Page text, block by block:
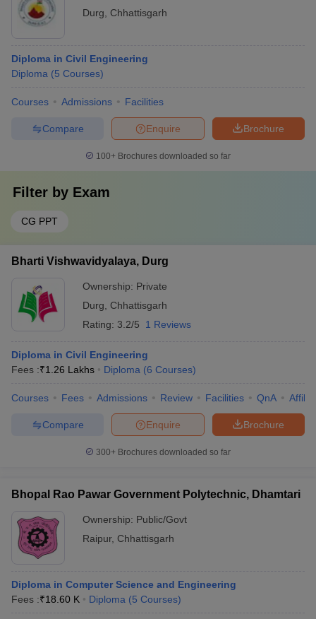
Durg
Chhattisgarh
Diploma in Civil Engineering
Diploma (5 Courses)
Courses Admissions Facilities
Brochure
Enquire
Compare
100+ Brochures downloaded so far
Filter by Exam
CG PPT
Bharti Vishwavidyalaya, Durg
Ownership: Private
Durg
Chhattisgarh
Rating: 3.2/5 1 Reviews
Diploma in Civil Engineering
Fees :₹1.26 Lakhs Diploma (6 Courses)
Courses Fees Admissions Review Facilities QnA
Brochure
Enquire
Compare
300+ Brochures downloaded so far
Bhopal Rao Pawar Government Polytechnic, Dhamtari
Ownership: Public/Govt
Raipur, Chhattisgarh
Diploma in Computer Science and Engineering
Fees :₹18.60 K Diploma (5 Courses)